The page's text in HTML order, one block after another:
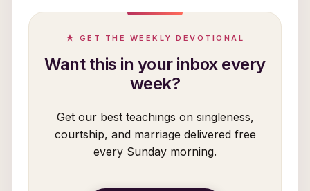
★ GET THE WEEKLY DEVOTIONAL
Want this in your inbox every
week?
Get our best teachings on singleness,
courtship, and marriage delivered free
every Sunday morning.